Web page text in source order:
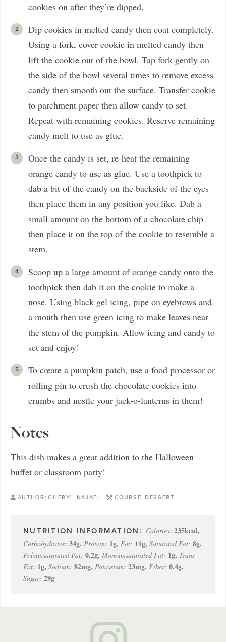
cookies on after they’re dipped.
Dip cookies in melted candy then coat completely.
Using a fork, cover cookie in melted candy then
lift the cookie out of the bowl. Tap fork gently on
the side of the bowl several times to remove excess
candy then smooth out the surface. Transfer cookie
to parchment paper then allow candy to set.
Repeat with remaining cookies. Reserve remaining
candy melt to use as glue.
Once the candy is set, re-heat the remaining
orange candy to use as glue. Use a toothpick to
dab a bit of the candy on the backside of the eyes
then place them in any position you like. Dab a
small amount on the bottom of a chocolate chip
then place it on the top of the cookie to resemble a
stem.
Scoop up a large amount of orange candy onto the
toothpick then dab it on the cookie to make a
nose. Using black gel icing, pipe on eyebrows and
a mouth then use green icing to make leaves near
the stem of the pumpkin. Allow icing and candy to
set and enjoy!
To create a pumpkin patch, use a food processor or
rolling pin to crush the chocolate cookies into
crumbs and nestle your jack-o-lanterns in them!
Notes
This dish makes a great addition to the Halloween
buffet or classroom party!
AUTHOR: CHERYL NAJAFI COURSE: DESSERT
Calories: 235kcal,
Carbohydrates: 34g, Protein: 1g, Fat: 11g, Saturated Fat: 8g,
Polyunsaturated Fat: 0.2g, Monounsaturated Fat: 1g, Trans
Fat: 1g, Sodium: 82mg, Potassium: 23mg, Fiber: 0.4g,
Sugar: 29g